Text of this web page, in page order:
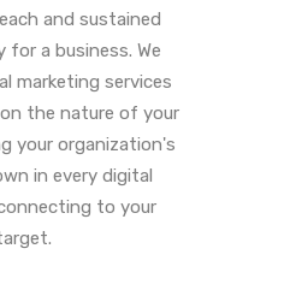
and sustained
for a business. We
marketing services
the nature of your
your organization's
in every digital
to your